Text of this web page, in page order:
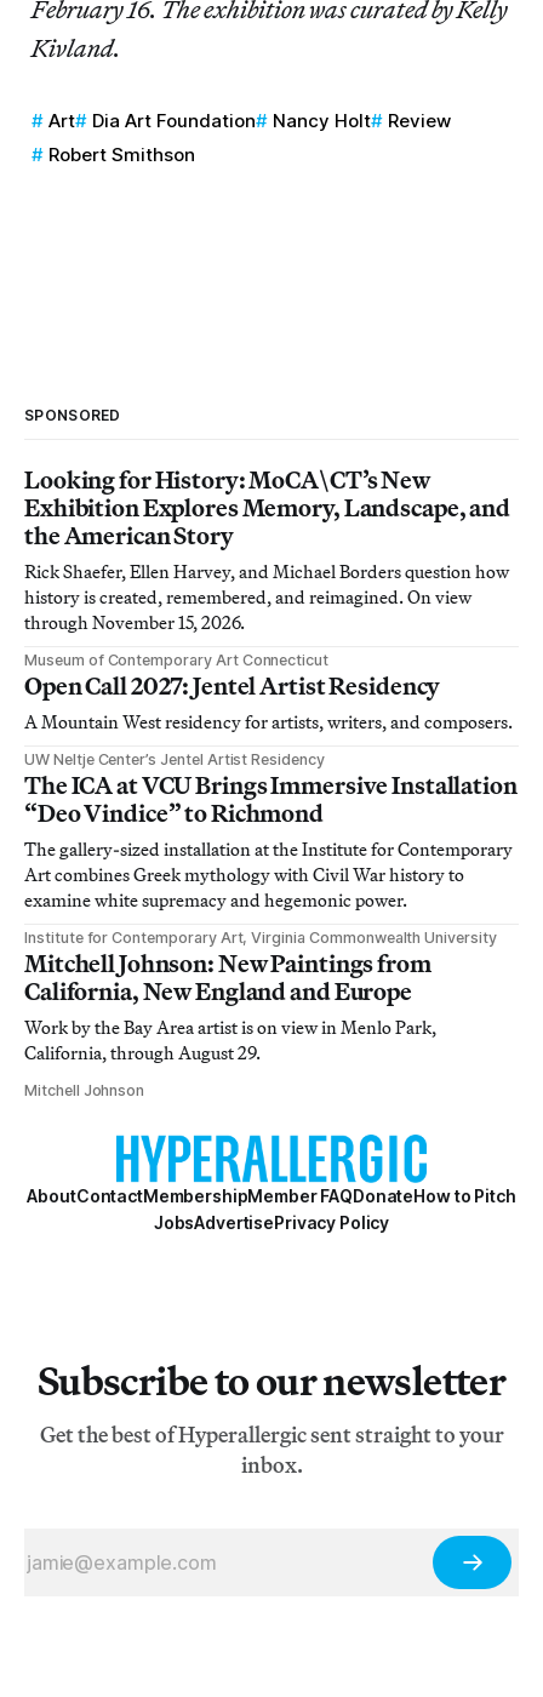
February 16. The exhibition was curated by Kelly
Kivland.
Art Dia Art Foundation Nancy Holt
Review
Robert Smithson
SPONSORED
Looking for History: MoCA\CT’s New
Exhibition Explores Memory, Landscape, and
the American Story
Rick Shaefer, Ellen Harvey, and Michael Borders question how
history is created, remembered, and reimagined. On view
through November 15, 2026.
Museum of Contemporary Art Connecticut
Open Call 2027: Jentel Artist Residency
A Mountain West residency for artists, writers, and composers.
UW Neltje Center’s Jentel Artist Residency
The ICA at VCU Brings Immersive Installation
“Deo Vindice” to Richmond
The gallery-sized installation at the Institute for Contemporary
Art combines Greek mythology with Civil War history to
examine white supremacy and hegemonic power.
Institute for Contemporary Art, Virginia Commonwealth University
Mitchell Johnson: New Paintings from
California, New England and Europe
Work by the Bay Area artist is on view in Menlo Park,
California, through August 29.
Mitchell Johnson
AboutContactMembershipMember FAQDonateHow to Pitch
JobsAdvertisePrivacy Policy
Subscribe to our newsletter
Get the best of Hyperallergic sent straight to your
inbox.